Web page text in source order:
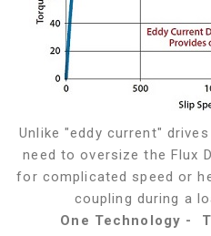
Unlike "eddy current"
need to oversize the Flux
for complicated speed or
coupling during a
One Technology -